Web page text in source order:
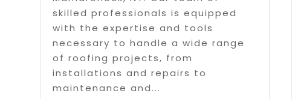
skilled professionals is equipped
with the expertise and tools
necessary to handle a wide range
of roofing projects, from
installations and repairs to
maintenance and...